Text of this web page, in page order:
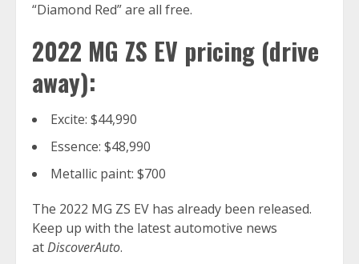
“Diamond Red” are all free.
2022 MG ZS EV pricing (drive
away):
Excite: $44,990
Essence: $48,990
Metallic paint: $700
The 2022 MG ZS EV has already been released.
Keep up with the latest automotive news
atDiscoverAuto.